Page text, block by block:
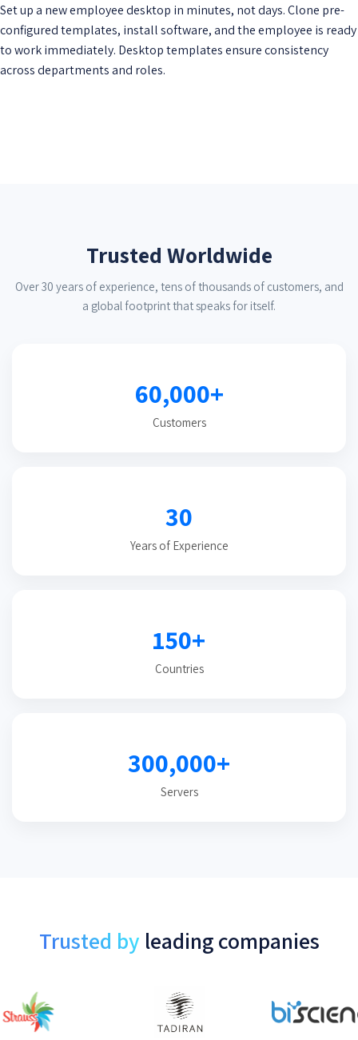
Set up a new employee desktop in minutes, not days. Clone pre-
configured templates, install software, and the employee is ready
to work immediately. Desktop templates ensure consistency
across departments and roles.
Trusted Worldwide
Over 30 years of experience, tens of thousands of customers, and
a global footprint that speaks for itself.
60,000+
Customers
30
Years of Experience
150+
Countries
300,000+
Servers
Trusted by leading companies